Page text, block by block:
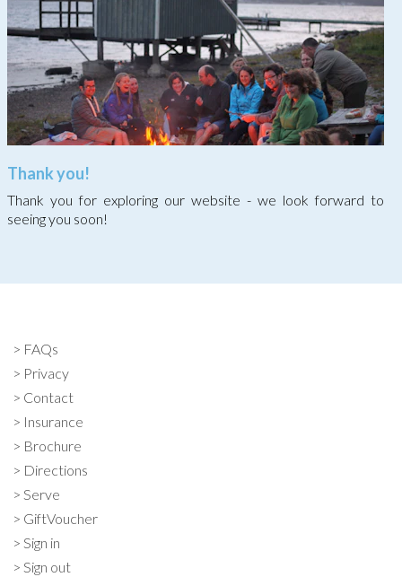
Thank you!
Thank you for exploring our website - we look forward to
seeing you soon!
FAQs
Privacy
Contact
Insurance
Brochure
Directions
Serve
GiftVoucher
Sign in
Sign out